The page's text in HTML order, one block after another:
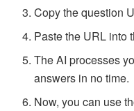
Copy the question
Paste the URL into
The AI processes
answers in no time.
Now, you can use